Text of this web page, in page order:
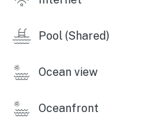
assigned parking space
available in the area.
You must be 25 years or
Pool (Shared)
Ocean view
Oceanfront